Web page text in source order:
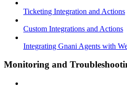
Ticketing Integration and Actions
Custom Integrations and Actions
Integrating Gnani Agents with
Monitoring and